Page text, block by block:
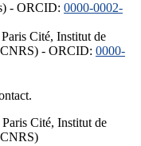
- ORCID: 0000-0002-
Cité, Institut de
CNRS) - ORCID: 0000-
Cité, Institut de